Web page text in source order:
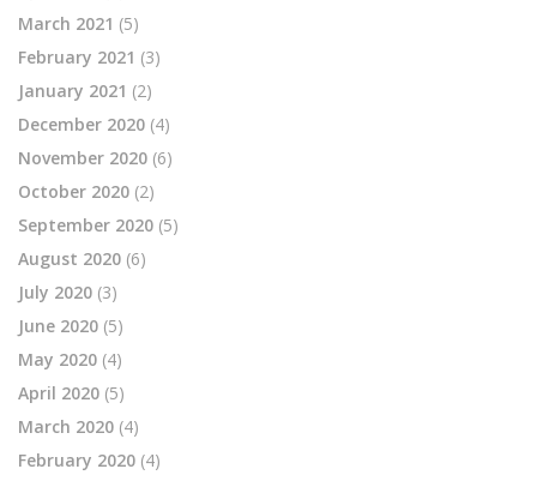
March 2021 (5)
February 2021 (3)
January 2021 (2)
December 2020 (4)
November 2020 (6)
October 2020 (2)
September 2020 (5)
August 2020 (6)
July 2020 (3)
June 2020 (5)
May 2020 (4)
April 2020 (5)
March 2020 (4)
February 2020 (4)